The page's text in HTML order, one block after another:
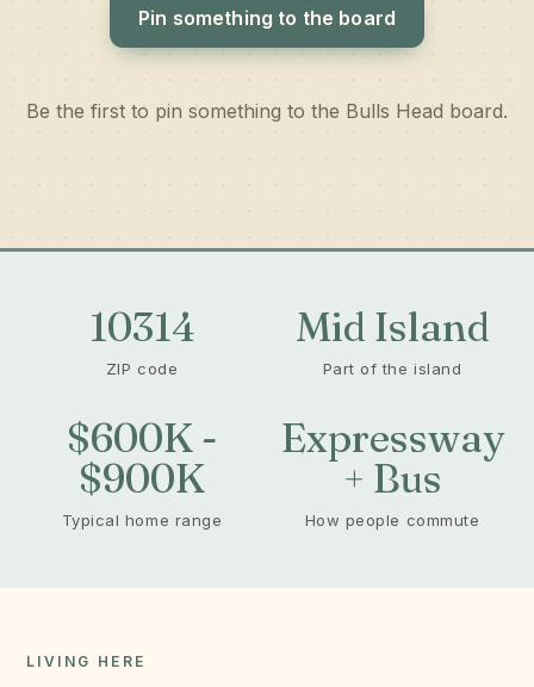
Pin something to the board
Be the first to pin something to the Bulls Head board.
10314
ZIP code
Mid Island
Part of the island
$600K -
$900K
Typical home range
Expressway
+ Bus
How people commute
LIVING HERE